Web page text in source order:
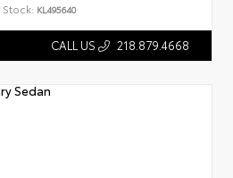
Stock: KL495640
CALL US 218.879.4668